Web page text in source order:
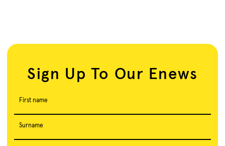
Sign Up To Our Enews
First name
Surname